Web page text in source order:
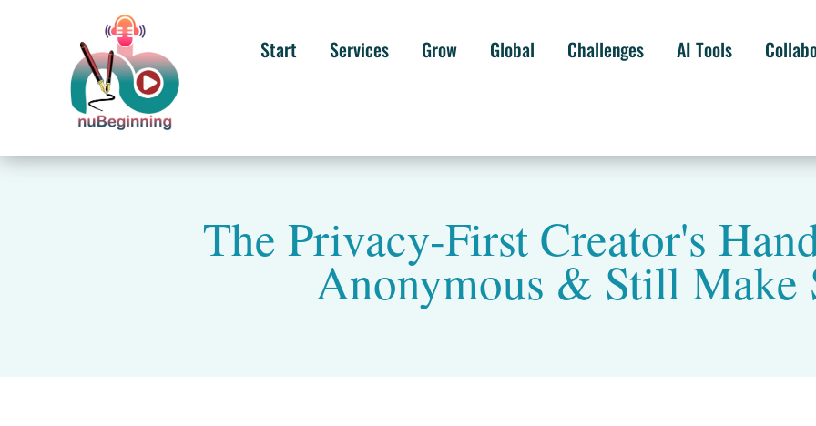
Start Services Grow Global Challenges AI Tools
The Privacy-First Creator's
Anonymous & Still Make